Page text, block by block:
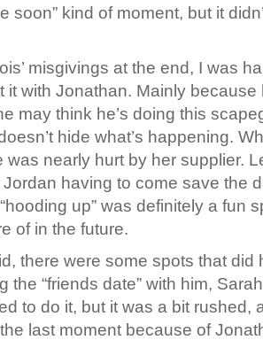
soon” kind of moment, but it
misgivings at the end, I was
it with Jonathan. Mainly
may think he’s doing this
hide what’s happening.
was nearly hurt by her supplier.
having to come save the
up” was definitely a fun
of in the future.
there were some spots that did
the “friends date” with him,
to do it, but it was a bit rushed,
last moment because of